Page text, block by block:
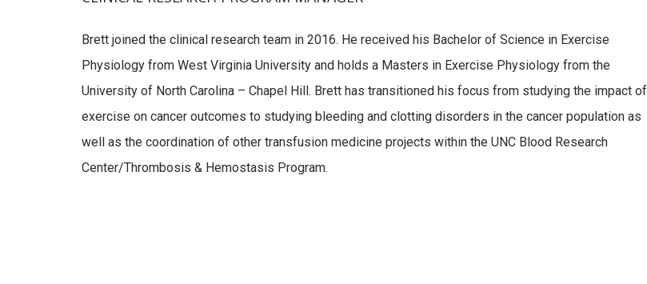
Brett joined the clinical research team in 2016. He received his Bachelor of Science in Exercise
Physiology from West Virginia University and holds a Masters in Exercise Physiology from the
University of North Carolina – Chapel Hill. Brett has transitioned his focus from studying the impact of
exercise on cancer outcomes to studying bleeding and clotting disorders in the cancer population as
well as the coordination of other transfusion medicine projects within the UNC Blood Research
Center/Thrombosis & Hemostasis Program.